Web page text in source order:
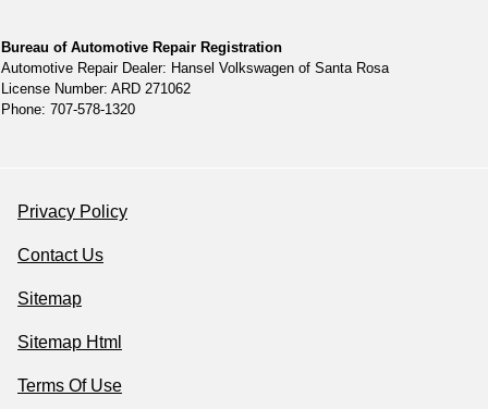
Bureau of Automotive Repair Registration
Automotive Repair Dealer: Hansel Volkswagen of Santa Rosa
License Number: ARD 271062
Phone: 707-578-1320
Privacy Policy
Contact Us
Sitemap
Sitemap Html
Terms Of Use